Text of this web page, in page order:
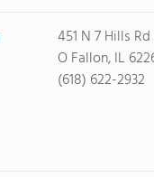
451 N 7 Hills Rd
O Fallon, IL
(618) 622-2932